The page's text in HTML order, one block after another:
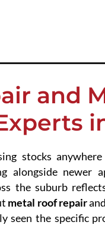
and
stocks
alongside newer
the suburb
metal roof repairand
seen the specific